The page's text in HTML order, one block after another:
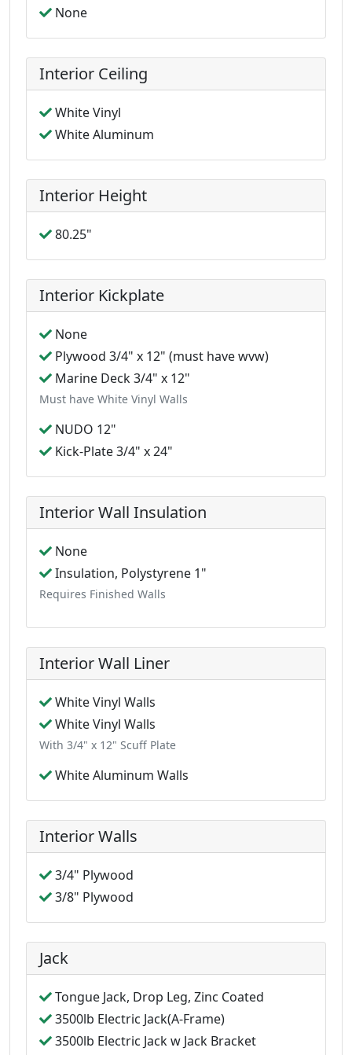
None
Interior Ceiling
White Vinyl
White Aluminum
Interior Height
80.25"
Interior Kickplate
None
Plywood 3/4" x 12" (must have wvw)
Marine Deck 3/4" x 12"
Must have White Vinyl Walls
NUDO 12"
Kick-Plate 3/4" x 24"
Interior Wall Insulation
None
Insulation, Polystyrene 1"
Requires Finished Walls
Interior Wall Liner
White Vinyl Walls
White Vinyl Walls
With 3/4" x 12" Scuff Plate
White Aluminum Walls
Interior Walls
3/4" Plywood
3/8" Plywood
Jack
Tongue Jack, Drop Leg, Zinc Coated
3500lb Electric Jack(A-Frame)
3500lb Electric Jack w Jack Bracket